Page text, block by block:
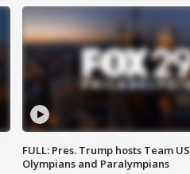
FULL: Pres. Trump hosts Team
Olympians and Paralympians